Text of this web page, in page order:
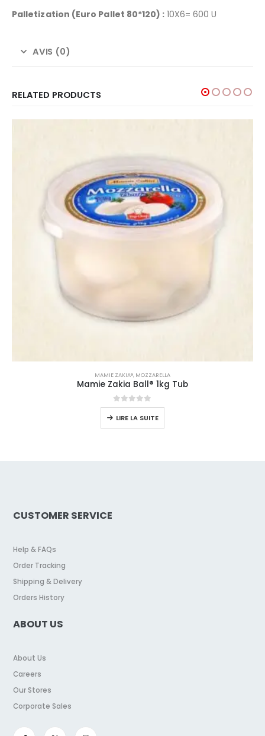
Palletization (Euro Pallet 80*120) : 10X6= 600 U
AVIS (0)
RELATED PRODUCTS
MAMIE ZAKIA®, MOZZARELLA
Mamie Zakia Ball® 1kg Tub
0sur 5
LIRE LA SUITE
CUSTOMER SERVICE
Help & FAQs
Order Tracking
Shipping & Delivery
Orders History
ABOUT US
About Us
Careers
Our Stores
Corporate Sales